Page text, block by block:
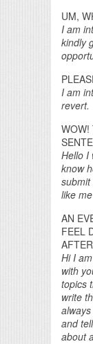
UM,
I am
kindly
I am
revert.
WOW!
Hello I
know
like
AN
FEEL
Hi I
with
topics
write
and
about